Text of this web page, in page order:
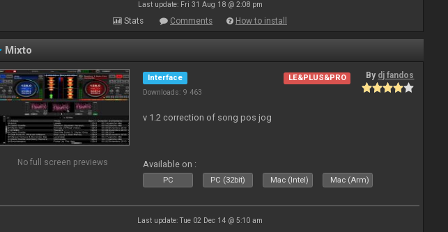
Last update: Fri 31 Aug 18 @ 2:08 pm
Stats Comments How to install
Mixto
No full screen previews
Interface
Downloads: 9 463
LE&PLUS&PRO By dj fandos
v 1.2 correction of song pos jog
Available on :
PC PC (32bit) Mac (Intel) Mac (Arm)
Last update: Tue 02 Dec 14 @ 5:10 am